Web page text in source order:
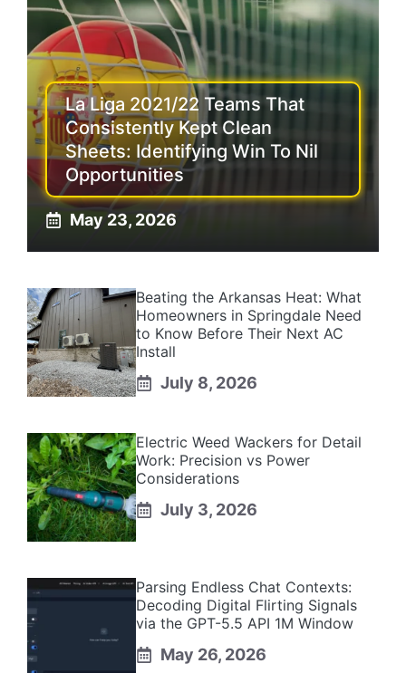
La Liga 2021/22 Teams That
Consistently Kept Clean
Sheets: Identifying Win To Nil
Opportunities
May 23, 2026
Beating the Arkansas Heat: What
Homeowners in Springdale Need
to Know Before Their Next AC
Install
July 8, 2026
Electric Weed Wackers for Detail
Work: Precision vs Power
Considerations
July 3, 2026
Parsing Endless Chat Contexts:
Decoding Digital Flirting Signals
via the GPT-5.5 API 1M Window
May 26, 2026